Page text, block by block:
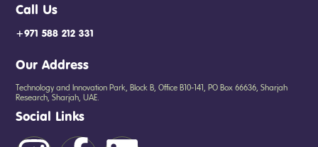
Call Us
+971 588 212 331
Our Address
Technology and Innovation Park, Block B, Office B10-141, PO Box 66636, Sharjah
Research, Sharjah, UAE.
Social Links